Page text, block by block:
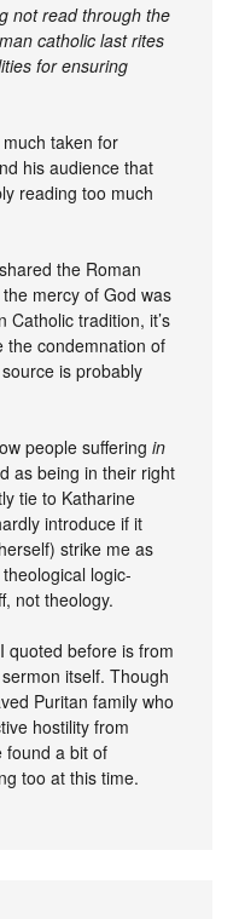
not read through the
catholic last rites
for ensuring
taken for
his audience that
reading too much
the Roman
mercy of God was
Catholic tradition, it’s
the condemnation of
is probably
people sufferingin
as being in their right
tie to Katharine
introduce if it
strike me as
logic-
not theology.
quoted before is from
itself. Though
Puritan family who
hostility from
found a bit of
too at this time.